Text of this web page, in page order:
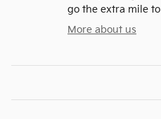
go the extra mile
More about us